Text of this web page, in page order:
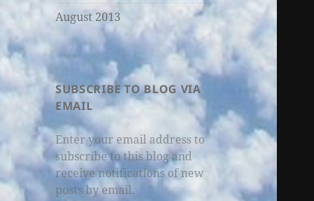
August 2013
SUBSCRIBE TO BLOG VIA
EMAIL
Enter your email address to
subscribe to this blog and
receive notifications of new
posts by email.